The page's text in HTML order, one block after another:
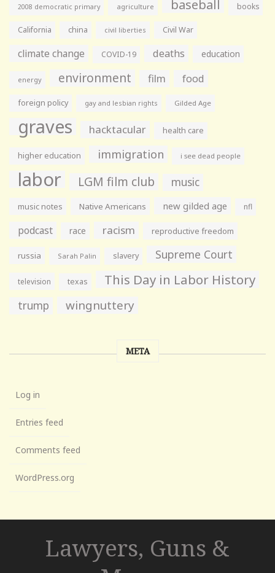
2008 democratic primary agriculture baseball books
California china civil liberties Civil War
climate change COVID-19 deaths education
energy environment film food
foreign policy gay and lesbian rights Gilded Age
graves hacktacular health care
higher education immigration i see dead people
labor LGM film club music
music notes Native Americans new gilded age nfl
podcast race racism reproductive freedom
russia Sarah Palin slavery Supreme Court
television texas This Day in Labor History
trump wingnuttery
META
Log in
Entries feed
Comments feed
WordPress.org
Lawyers, Guns &